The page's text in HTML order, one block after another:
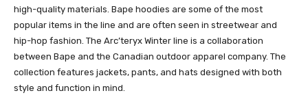
high-quality materials. Bape hoodies are some of the most
popular items in the line and are often seen in streetwear and
hip-hop fashion. The Arc’teryx Winter line is a collaboration
between Bape and the Canadian outdoor apparel company. The
collection features jackets, pants, and hats designed with both
style and function in mind.